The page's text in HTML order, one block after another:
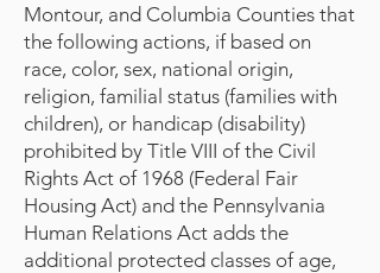
Montour, and Columbia Counties that
the following actions, if based on
race, color, sex, national origin,
religion, familial status (families with
children), or handicap (disability)
prohibited by Title VIII of the Civil
Rights Act of 1968 (Federal Fair
Housing Act) and the Pennsylvania
Human Relations Act adds the
additional protected classes of age,